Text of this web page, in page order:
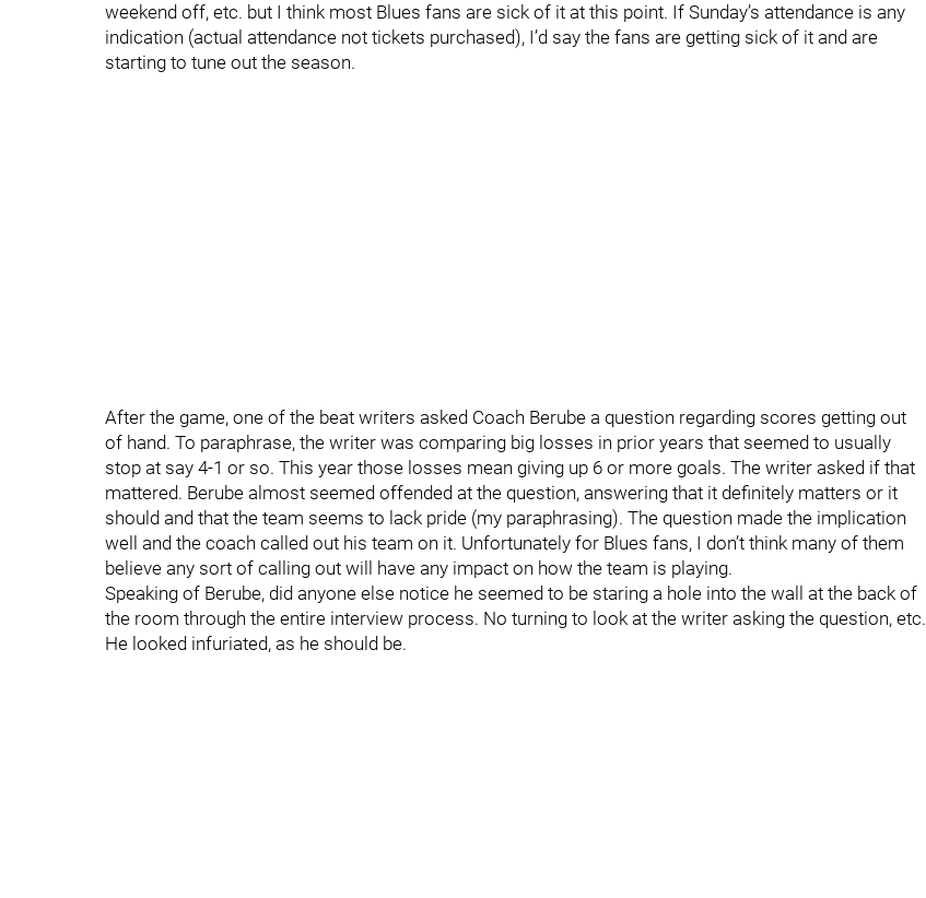
weekend off, etc. but I think most Blues fans are sick of it at this point. If Sunday’s attendance is any
indication (actual attendance not tickets purchased), I’d say the fans are getting sick of it and are
starting to tune out the season.
After the game, one of the beat writers asked Coach Berube a question regarding scores getting out
of hand. To paraphrase, the writer was comparing big losses in prior years that seemed to usually
stop at say 4-1 or so. This year those losses mean giving up 6 or more goals. The writer asked if that
mattered. Berube almost seemed offended at the question, answering that it definitely matters or it
should and that the team seems to lack pride (my paraphrasing). The question made the implication
well and the coach called out his team on it. Unfortunately for Blues fans, I don’t think many of them
believe any sort of calling out will have any impact on how the team is playing.
Speaking of Berube, did anyone else notice he seemed to be staring a hole into the wall at the back of
the room through the entire interview process. No turning to look at the writer asking the question, etc.
He looked infuriated, as he should be.